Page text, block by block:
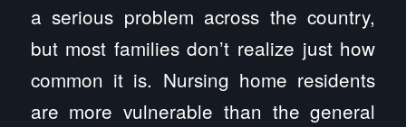
a serious problem across the country,
but most families don’t realize just how
common it is. Nursing home residents
are more vulnerable than the general